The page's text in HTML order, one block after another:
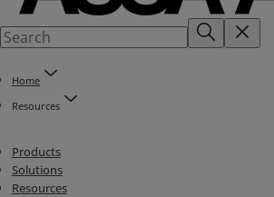
Home
Resources
Products
Solutions
Resources